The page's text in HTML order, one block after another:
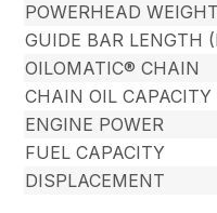
POWERHEAD WEIGHT
GUIDE BAR LENGTH
OILOMATIC® CHAIN
CHAIN OIL CAPACITY
ENGINE POWER
FUEL CAPACITY
DISPLACEMENT